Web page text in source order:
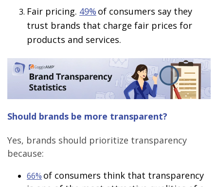
Fair pricing. 49% of consumers say they
trust brands that charge fair prices for
products and services.
Should brands be more transparent?
Yes, brands should prioritize transparency
because:
66% of consumers think that transparency